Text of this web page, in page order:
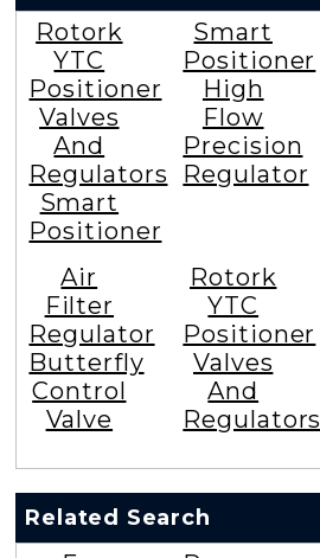
Rotork
YTC
Positioner
Valves
And
Regulators
Smart
Positioner
Smart
Positioner
High
Flow
Precision
Regulator
Air
Filter
Regulator
Butterfly
Control
Valve
Rotork
YTC
Positioner
Valves
And
Regulators
Related Search